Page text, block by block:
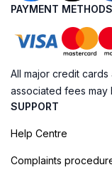
PAYMENT METHODS
All major credit
associated fees may
SUPPORT
Help Centre
Complaints